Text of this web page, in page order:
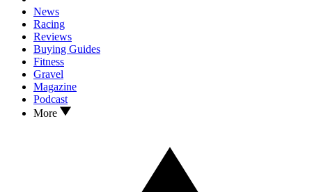
News
Racing
Reviews
Buying Guides
Fitness
Gravel
Magazine
Podcast
More